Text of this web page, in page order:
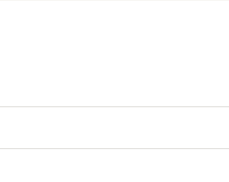
in minutes via Lightning Speed